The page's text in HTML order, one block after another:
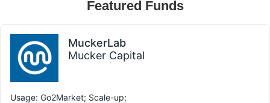
Featured Funds
MuckerLab
Mucker Capital
Usage: Go2Market; Scale-up;